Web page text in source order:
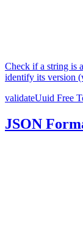
Check if a string is
identify its version
validateUuid Free
JSON